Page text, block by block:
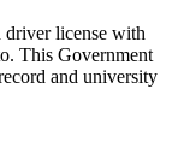
driver license with
This Government
and university